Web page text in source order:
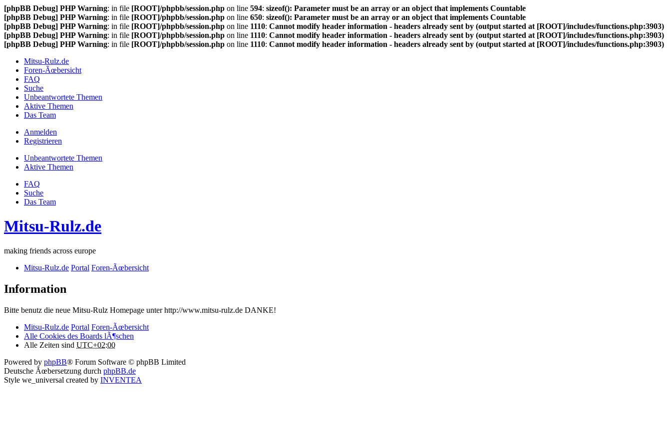
[phpBB Debug] PHP Warning: in file [ROOT]/phpbb/session.php on line 594: sizeof(): Parameter must be an array or an object that implements Countable
[phpBB Debug] PHP Warning: in file [ROOT]/phpbb/session.php on line 650: sizeof(): Parameter must be an array or an object that implements Countable
[phpBB Debug] PHP Warning: in file [ROOT]/phpbb/session.php on line 1110: Cannot modify header information - headers already sent by (output started at [ROOT]/includes/functions.php:3903)
[phpBB Debug] PHP Warning: in file [ROOT]/phpbb/session.php on line 1110: Cannot modify header information - headers already sent by (output started at [ROOT]/includes/functions.php:3903)
[phpBB Debug] PHP Warning: in file [ROOT]/phpbb/session.php on line 1110: Cannot modify header information - headers already sent by (output started at [ROOT]/includes/functions.php:3903)
Mitsu-Rulz.de
Foren-Ãœbersicht
FAQ
Suche
Unbeantwortete Themen
Aktive Themen
Das Team
Anmelden
Registrieren
Unbeantwortete Themen
Aktive Themen
FAQ
Suche
Das Team
Mitsu-Rulz.de
making friends across europe
Mitsu-Rulz.de Portal Foren-Ãœbersicht
Information
Bitte benutz die neue Mitsu-Rulz Homepage unter http://www.mitsu-rulz.de DANKE!
Mitsu-Rulz.de Portal Foren-Ãœbersicht
Alle Cookies des Boards lÃ¶schen
Alle Zeiten sind UTC+02:00
Powered by phpBB® Forum Software © phpBB Limited
Deutsche Ãœbersetzung durch phpBB.de
Style we_universal created by INVENTEA